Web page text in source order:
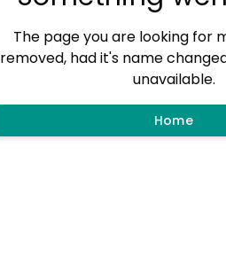
The page you are looking for
removed, had it's name
unavailable.
Home